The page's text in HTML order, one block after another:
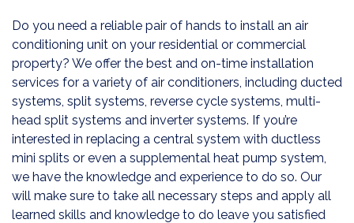
Do you need a reliable pair of hands to install an air
conditioning unit on your residential or commercial
property? We offer the best and on-time installation
services for a variety of air conditioners, including ducted
systems, split systems, reverse cycle systems, multi-
head split systems and inverter systems. If you’re
interested in replacing a central system with ductless
mini splits or even a supplemental heat pump system,
we have the knowledge and experience to do so. Our
will make sure to take all necessary steps and apply all
learned skills and knowledge to do leave you satisfied